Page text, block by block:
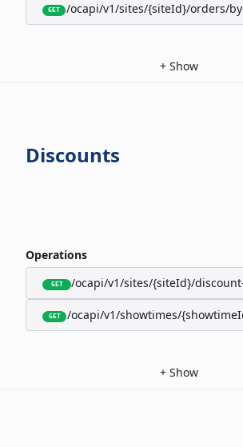
GET /ocapi/v1/sites/{siteId}/orders/
+ Show
Discounts
Operations
GET /ocapi/v1/sites/{siteId}/
GET /ocapi/v1/showtimes/
+ Show